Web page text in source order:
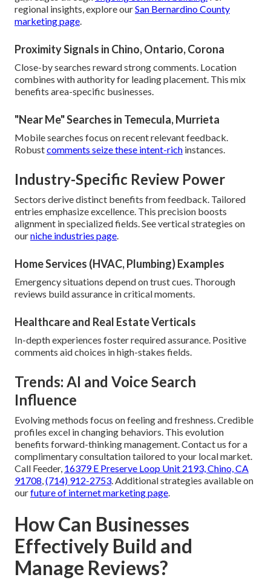
regional insights, explore ourSan Bernardino County
marketing page.
Proximity Signals in Chino, Ontario, Corona
Close-by searches reward strong comments. Location
combines with authority for leading placement. This mix
benefits area-specific businesses.
"Near Me" Searches in Temecula, Murrieta
Mobile searches focus on recent relevant feedback.
Robustcomments seize these intent-rich instances.
Industry-Specific Review Power
Sectors derive distinct benefits from feedback. Tailored
entries emphasize excellence. This precision boosts
alignment in specialized fields. See vertical strategies on
ourniche industries page.
Home Services (HVAC, Plumbing) Examples
Emergency situations depend on trust cues. Thorough
reviews build assurance in critical moments.
Healthcare and Real Estate Verticals
In-depth experiences foster required assurance. Positive
comments aid choices in high-stakes fields.
Trends: AI and Voice Search
Influence
Evolving methods focus on feeling and freshness. Credible
profiles excel in changing behaviors. This evolution
benefits forward-thinking management. Contact us for a
complimentary consultation tailored to your local market.
Call Feeder, 16379 E Preserve Loop Unit 2193, Chino, CA
91708,(714) 912-2753. Additional strategies available on
ourfuture of internet marketing page.
How Can Businesses
Effectively Build and
Manage Reviews?